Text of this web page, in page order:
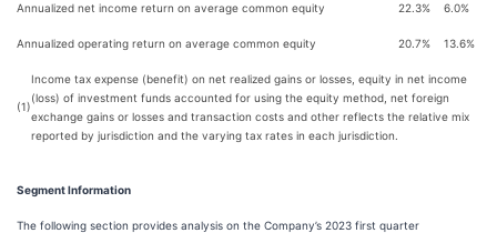
Annualized net income return on average common equity 22.3% 6.0%
Annualized operating return on average common equity 20.7% 13.6%
(1)
Income tax expense (benefit) on net realized gains or losses, equity in net income
(loss) of investment funds accounted for using the equity method, net foreign
exchange gains or losses and transaction costs and other reflects the relative mix
reported by jurisdiction and the varying tax rates in each jurisdiction.
Segment Information
The following section provides analysis on the Company’s 2023 first quarter